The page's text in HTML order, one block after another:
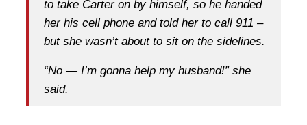
to take Carter on by himself, so he handed
her his cell phone and told her to call 911 –
but she wasn’t about to sit on the sidelines.
“No — I’m gonna help my husband!” she
said.